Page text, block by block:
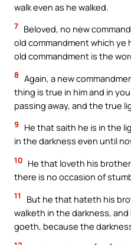
walk even as he walked.
7 Beloved, no new
old commandment which
old commandment is the
8 Again, a new
thing is true in him and in
passing away, and the true
9
He that saith he is in the
in the darkness even until
10 He that loveth his
there is no occasion of
11
But he that hateth his
walketh in the darkness,
goeth, because the